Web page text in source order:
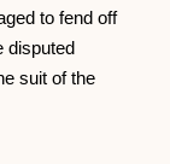
to fend off
disputed
suit of the